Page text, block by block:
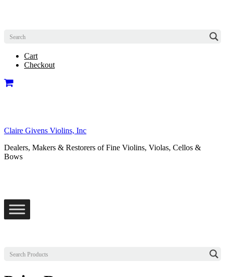
Cart
Checkout
Claire Givens Violins, Inc
Dealers, Makers & Restorers of Fine Violins, Violas, Cellos &
Bows